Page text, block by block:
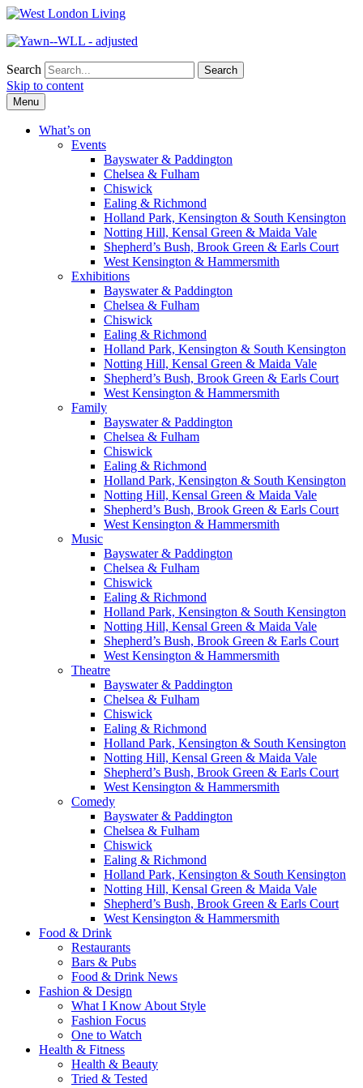
Search
Skip to content
Menu
What’s on
Events
Bayswater & Paddington
Chelsea & Fulham
Chiswick
Ealing & Richmond
Holland Park, Kensington & South Kensington
Notting Hill, Kensal Green & Maida Vale
Shepherd’s Bush, Brook Green & Earls Court
West Kensington & Hammersmith
Exhibitions
Bayswater & Paddington
Chelsea & Fulham
Chiswick
Ealing & Richmond
Holland Park, Kensington & South Kensington
Notting Hill, Kensal Green & Maida Vale
Shepherd’s Bush, Brook Green & Earls Court
West Kensington & Hammersmith
Family
Bayswater & Paddington
Chelsea & Fulham
Chiswick
Ealing & Richmond
Holland Park, Kensington & South Kensington
Notting Hill, Kensal Green & Maida Vale
Shepherd’s Bush, Brook Green & Earls Court
West Kensington & Hammersmith
Music
Bayswater & Paddington
Chelsea & Fulham
Chiswick
Ealing & Richmond
Holland Park, Kensington & South Kensington
Notting Hill, Kensal Green & Maida Vale
Shepherd’s Bush, Brook Green & Earls Court
West Kensington & Hammersmith
Theatre
Bayswater & Paddington
Chelsea & Fulham
Chiswick
Ealing & Richmond
Holland Park, Kensington & South Kensington
Notting Hill, Kensal Green & Maida Vale
Shepherd’s Bush, Brook Green & Earls Court
West Kensington & Hammersmith
Comedy
Bayswater & Paddington
Chelsea & Fulham
Chiswick
Ealing & Richmond
Holland Park, Kensington & South Kensington
Notting Hill, Kensal Green & Maida Vale
Shepherd’s Bush, Brook Green & Earls Court
West Kensington & Hammersmith
Food & Drink
Restaurants
Bars & Pubs
Food & Drink News
Fashion & Design
What I Know About Style
Fashion Focus
One to Watch
Health & Fitness
Health & Beauty
Tried & Tested